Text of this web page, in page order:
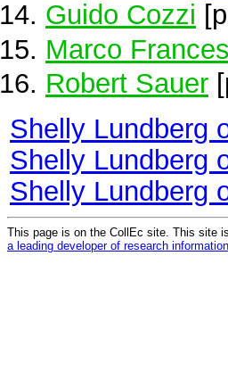
Guido Cozzi
Marco
Robert Sauer
Shelly Lundberg
Shelly Lundberg
Shelly Lundberg
This page is on the CollEc site. This site
a leading developer of research